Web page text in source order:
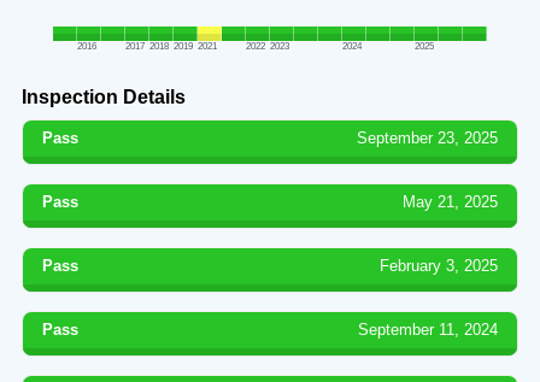
2016 2017 2018 2019 2021 2022 2023 2024 2025
Inspection Details
Pass September 23, 2025
Pass May 21, 2025
Pass February 3, 2025
Pass September 11, 2024